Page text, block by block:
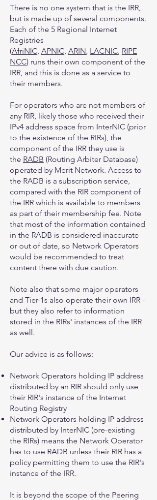
There is no one system that is the IRR,
but is made up of several components.
Each of the 5 Regional Internet
Registries
(AfriNIC, APNIC, ARIN, LACNIC, RIPE
NCC) runs their own component of the
IRR, and this is done as a service to
their members.
For operators who are not members of
any RIR, likely those who received their
IPv4 address space from InterNIC (prior
to the existence of the RIRs), the
component of the IRR they use is
the RADB (Routing Arbiter Database)
operated by Merit Network. Access to
the RADB is a subscription service,
compared with the RIR component of
the IRR which is available to members
as part of their membership fee. Note
that most of the information contained
in the RADB is considered inaccurate
or out of date, so Network Operators
would be recommended to treat
content there with due caution.
Note also that some major operators
and Tier-1s also operate their own IRR -
but they also refer to information
stored in the RIRs' instances of the IRR
as well.
Our advice is as follows:
Network Operators holding IP address
distributed by an RIR should only use
their RIR's instance of the Internet
Routing Registry
Network Operators holding IP address
distributed by InterNIC (pre-existing
the RIRs) means the Network Operator
has to use RADB unless their RIR has a
policy permitting them to use the RIR's
instance of the IRR.
It is beyond the scope of the Peering